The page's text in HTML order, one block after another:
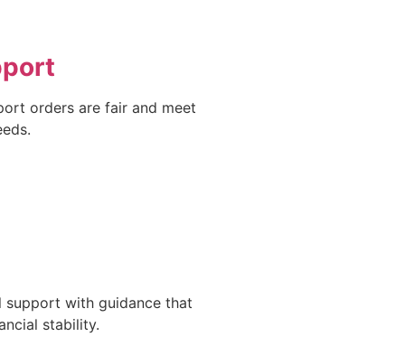
orders are fair and meet
support with guidance that
stability.